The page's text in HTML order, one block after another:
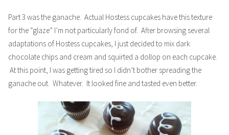
Part 3 was the ganache. Actual Hostess cupcakes have this texture
for the “glaze” I’m not particularly fond of. After browsing several
adaptations of Hostess cupcakes, I just decided to mix dark
chocolate chips and cream and squirted a dollop on each cupcake.
At this point, I was getting tired so I didn’t bother spreading the
ganache out. Whatever. It looked fine and tasted even better.